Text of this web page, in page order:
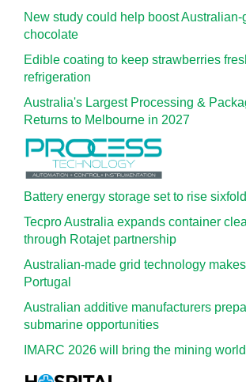
New study could help boost Australian-
chocolate
Edible coating to keep strawberries
refrigeration
Australia's Largest Processing &
Returns to Melbourne in 2027
Battery energy storage set to rise
Tecpro Australia expands container
through Rotajet partnership
Australian-made grid technology
Portugal
Australian additive manufacturers
submarine opportunities
IMARC 2026 will bring the mining